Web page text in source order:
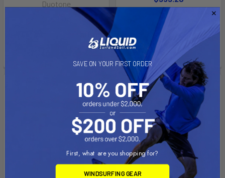
Duotone
Affirm.
See if you qualify at
Pay over time with
Affirm
See if you qualify at
checkout.
SAVE ON YOUR FIRST ORDER
First, what are you shopping for?
WINDSURFING GEAR